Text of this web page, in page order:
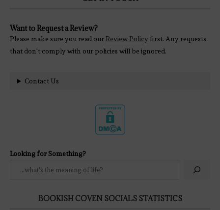
Want to Request a Review?
Please make sure you read ourReview Policy first. Any requests
that don't comply with our policies will be ignored.
Contact Us
Looking for Something?
BOOKISH COVEN SOCIALS STATISTICS